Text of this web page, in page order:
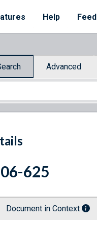
Help
Advanced
625
Document in Context